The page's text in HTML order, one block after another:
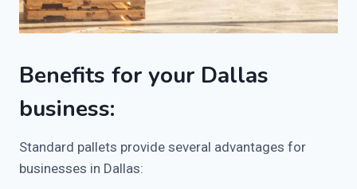
Benefits for your Dallas
business:
Standard pallets provide several advantages for
businesses in Dallas: